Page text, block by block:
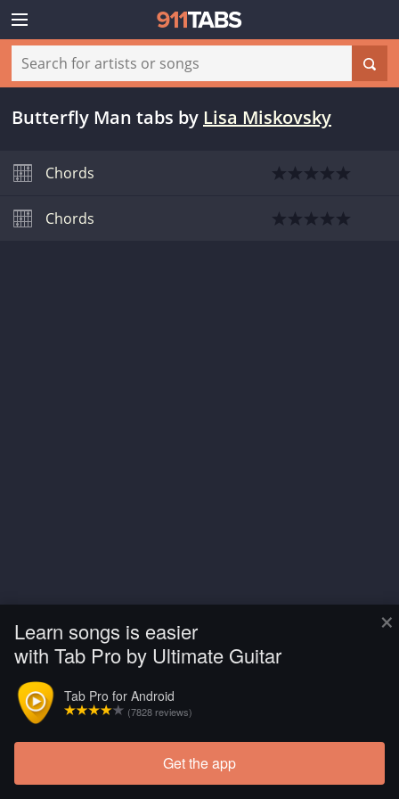
×
Learn songs is easier
with Tab Pro by Ultimate Guitar
Tab Pro for Android
(7828 reviews)
Get the app
Butterfly Man tabs by Lisa Miskovsky
Chords
Chords